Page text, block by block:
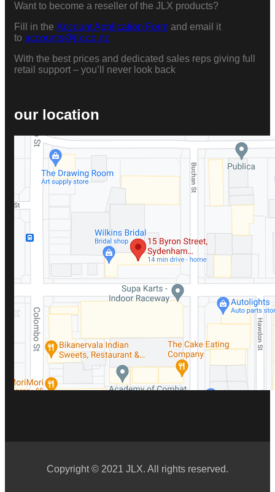
Want to become a reseller of the JLX products?
Fill in the Account Application Form and email it
to accounts@jlx.co.nz
With the best prices and dedicated sales reps giving full
retail support – you’ll never look back
our location
Copyright © 2021 JLX. All rights reserved.